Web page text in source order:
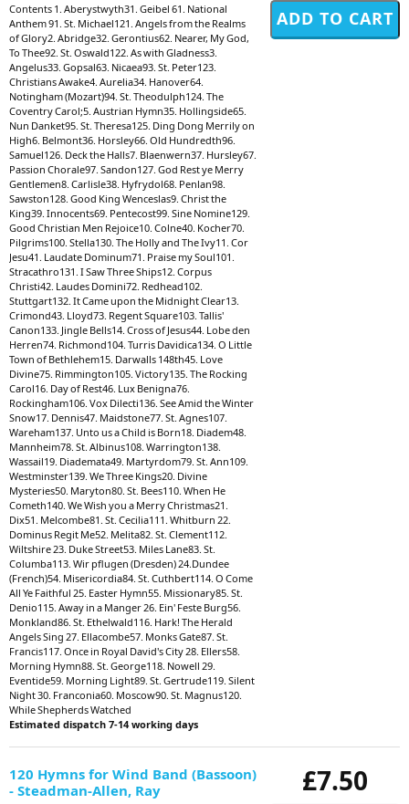
Contents 1. Aberystwyth31. Geibel 61. National
Anthem 91. St. Michael121. Angels from the Realms
of Glory2. Abridge32. Gerontius62. Nearer, My God,
To Thee92. St. Oswald122. As with Gladness3.
Angelus33. Gopsal63. Nicaea93. St. Peter123.
Christians Awake4. Aurelia34. Hanover64.
Notingham (Mozart)94. St. Theodulph124. The
Coventry Carol;5. Austrian Hymn35. Hollingside65.
Nun Danket95. St. Theresa125. Ding Dong Merrily on
High6. Belmont36. Horsley66. Old Hundredth96.
Samuel126. Deck the Halls7. Blaenwern37. Hursley67.
Passion Chorale97. Sandon127. God Rest ye Merry
Gentlemen8. Carlisle38. Hyfrydol68. Penlan98.
Sawston128. Good King Wenceslas9. Christ the
King39. Innocents69. Pentecost99. Sine Nomine129.
Good Christian Men Rejoice10. Colne40. Kocher70.
Pilgrims100. Stella130. The Holly and The Ivy11. Cor
Jesu41. Laudate Dominum71. Praise my Soul101.
Stracathro131. I Saw Three Ships12. Corpus
Christi42. Laudes Domini72. Redhead102.
Stuttgart132. It Came upon the Midnight Clear13.
Crimond43. Lloyd73. Regent Square103. Tallis'
Canon133. Jingle Bells14. Cross of Jesus44. Lobe den
Herren74. Richmond104. Turris Davidica134. O Little
Town of Bethlehem15. Darwalls 148th45. Love
Divine75. Rimmington105. Victory135. The Rocking
Carol16. Day of Rest46. Lux Benigna76.
Rockingham106. Vox Dilecti136. See Amid the Winter
Snow17. Dennis47. Maidstone77. St. Agnes107.
Wareham137. Unto us a Child is Born18. Diadem48.
Mannheim78. St. Albinus108. Warrington138.
Wassail19. Diademata49. Martyrdom79. St. Ann109.
Westminster139. We Three Kings20. Divine
Mysteries50. Maryton80. St. Bees110. When He
Cometh140. We Wish you a Merry Christmas21.
Dix51. Melcombe81. St. Cecilia111. Whitburn 22.
Dominus Regit Me52. Melita82. St. Clement112.
Wiltshire 23. Duke Street53. Miles Lane83. St.
Columba113. Wir pflugen (Dresden) 24.Dundee
(French)54. Misericordia84. St. Cuthbert114. O Come
All Ye Faithful 25. Easter Hymn55. Missionary85. St.
Denio115. Away in a Manger 26. Ein' Feste Burg56.
Monkland86. St. Ethelwald116. Hark! The Herald
Angels Sing 27. Ellacombe57. Monks Gate87. St.
Francis117. Once in Royal David's City 28. Ellers58.
Morning Hymn88. St. George118. Nowell 29.
Eventide59. Morning Light89. St. Gertrude119. Silent
Night 30. Franconia60. Moscow90. St. Magnus120.
While Shepherds Watched
Estimated dispatch 7-14 working days
£7.50
120 Hymns for Wind Band (Bassoon)
- Steadman-Allen, Ray